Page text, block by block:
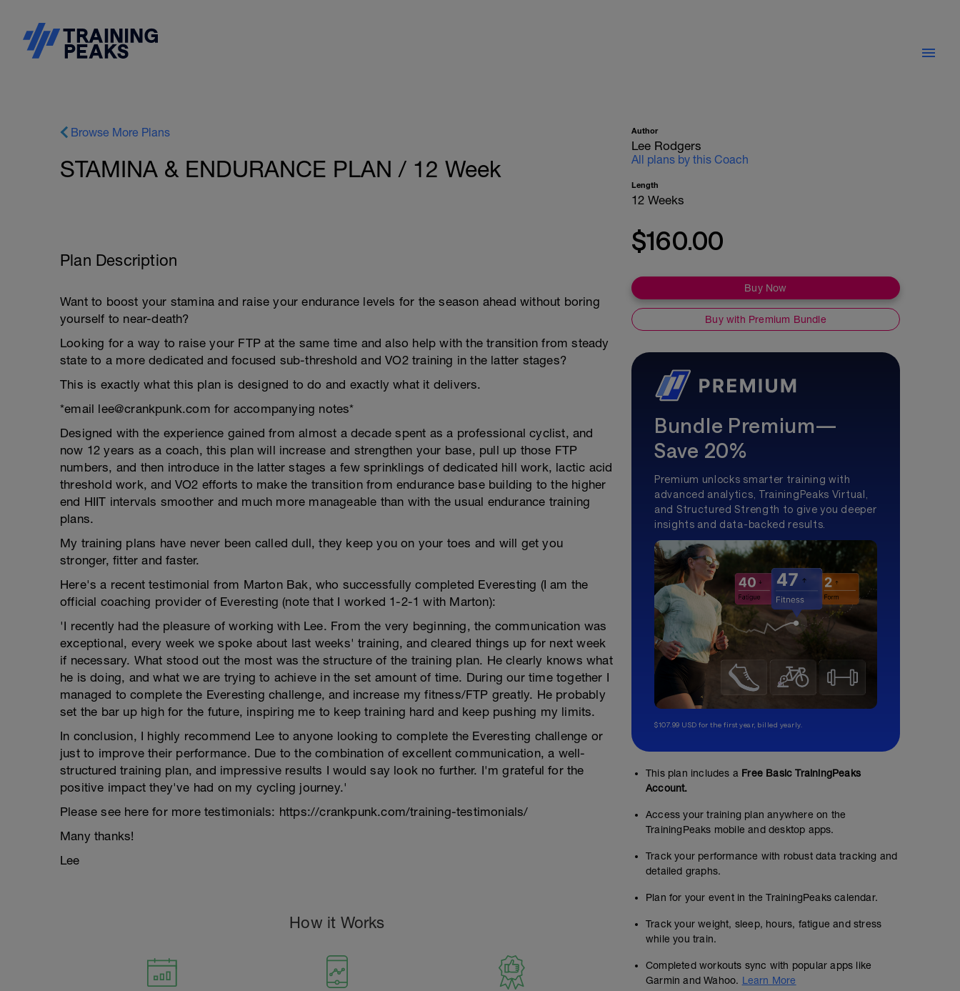
Browse More Plans
STAMINA & ENDURANCE PLAN / 12 Week
Plan Description
Want to boost your stamina and raise your endurance levels for the season ahead without boring
yourself to near-death?
Looking for a way to raise your FTP at the same time and also help with the transition from steady
state to a more dedicated and focused sub-threshold and VO2 training in the latter stages?
This is exactly what this plan is designed to do and exactly what it delivers.
*email lee@crankpunk.com for accompanying notes*
Designed with the experience gained from almost a decade spent as a professional cyclist, and
now 12 years as a coach, this plan will increase and strengthen your base, pull up those FTP
numbers, and then introduce in the latter stages a few sprinklings of dedicated hill work, lactic acid
threshold work, and VO2 efforts to make the transition from endurance base building to the higher
end HIIT intervals smoother and much more manageable than with the usual endurance training
plans.
My training plans have never been called dull, they keep you on your toes and will get you
stronger, fitter and faster.
Here's a recent testimonial from Marton Bak, who successfully completed Everesting (I am the
official coaching provider of Everesting (note that I worked 1-2-1 with Marton):
'I recently had the pleasure of working with Lee. From the very beginning, the communication was
exceptional, every week we spoke about last weeks' training, and cleared things up for next week
if necessary. What stood out the most was the structure of the training plan. He clearly knows what
he is doing, and what we are trying to achieve in the set amount of time. During our time together I
managed to complete the Everesting challenge, and increase my fitness/FTP greatly. He probably
set the bar up high for the future, inspiring me to keep training hard and keep pushing my limits.
In conclusion, I highly recommend Lee to anyone looking to complete the Everesting challenge or
just to improve their performance. Due to the combination of excellent communication, a well-
structured training plan, and impressive results I would say look no further. I'm grateful for the
positive impact they've had on my cycling journey.'
Please see here for more testimonials: https://crankpunk.com/training-testimonials/
Many thanks!
Lee
How it Works
Author
Lee Rodgers
All plans by this Coach
Length
12 Weeks
$160.00
Buy Now
Buy with Premium Bundle
Bundle Premium—
Save 20%
Premium unlocks smarter training with
advanced analytics, TrainingPeaks Virtual,
and Structured Strength to give you deeper
insights and data-backed results.
$107.99 USD for the first year, billed yearly.
This plan includes a Free Basic TrainingPeaks
Account.
Access your training plan anywhere on the
TrainingPeaks mobile and desktop apps.
Track your performance with robust data tracking and
detailed graphs.
Plan for your event in the TrainingPeaks calendar.
Track your weight, sleep, hours, fatigue and stress
while you train.
Completed workouts sync with popular apps like
Garmin and Wahoo. Learn More